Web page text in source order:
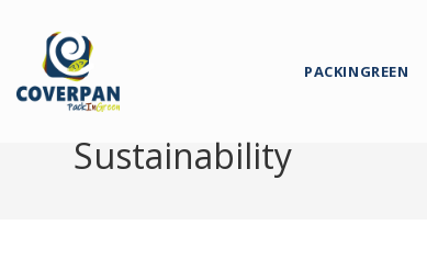
PACKINGREEN
Sustainability